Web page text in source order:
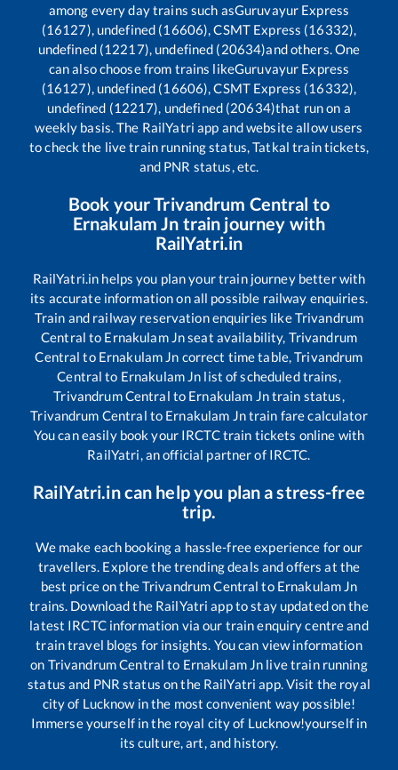
among every day trains such asGuruvayur Express
(16127), undefined (16606), CSMT Express (16332),
undefined (12217), undefined (20634)and others. One
can also choose from trains likeGuruvayur Express
(16127), undefined (16606), CSMT Express (16332),
undefined (12217), undefined (20634)that run on a
weekly basis. The RailYatri app and website allow users
to check the live train running status, Tatkal train tickets,
and PNR status, etc.
Book yourTrivandrum Central to
Ernakulam Jn train journey with
RailYatri.in
RailYatri.in helps you plan your train journey better with
its accurate information on all possible railway enquiries.
Train and railway reservation enquiries likeTrivandrum
Central to Ernakulam Jnseat availability, Trivandrum
Central to Ernakulam Jn correct time table,Trivandrum
Central to Ernakulam Jn list of scheduled trains,
Trivandrum Central to Ernakulam Jntrain status,
Trivandrum Central to Ernakulam Jntrain fare calculator
You can easily book your IRCTC train tickets online with
RailYatri, an official partner of IRCTC.
RailYatri.in can help you plan a stress-free
trip.
We make each booking a hassle-free experience for our
travellers. Explore the trending deals and offers at the
best price on theTrivandrum Central to Ernakulam Jn
trains. Download the RailYatri app to stay updated on the
latest IRCTC information via our train enquiry centre and
train travel blogs for insights. You can view information
on Trivandrum Central to Ernakulam Jn live train running
status and PNR status on the RailYatri app. Visit the royal
city of Lucknow in the most convenient way possible!
Immerse yourself in the royal city of Lucknow!yourself in
its culture, art, and history.